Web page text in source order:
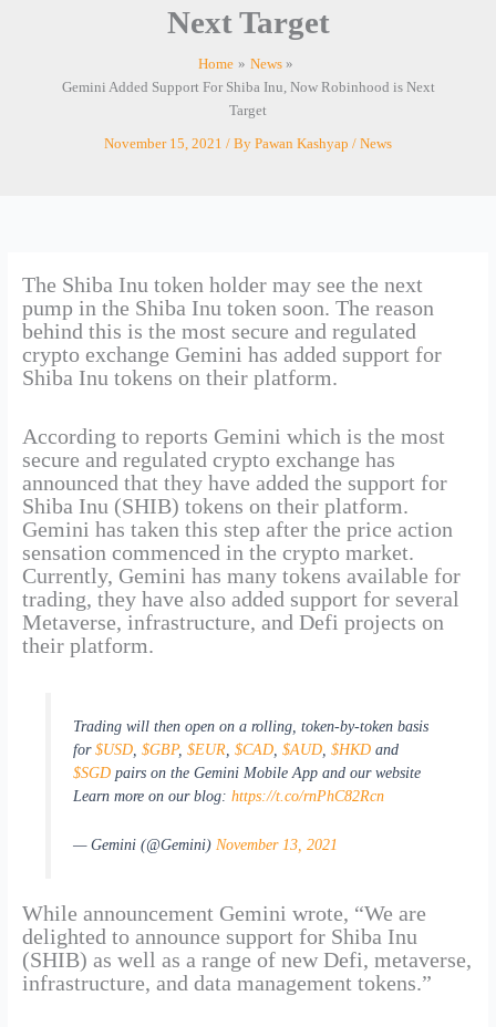
Next Target
Home
News
Gemini Added Support For Shiba Inu, Now Robinhood is Next
Target
November 15, 2021 / By Pawan Kashyap / News
The Shiba Inu token holder may see the next
pump in the Shiba Inu token soon. The reason
behind this is the most secure and regulated
crypto exchange Gemini has added support for
Shiba Inu tokens on their platform.
According to reports Gemini which is the most
secure and regulated crypto exchange has
announced that they have added the support for
Shiba Inu (SHIB) tokens on their platform.
Gemini has taken this step after the price action
sensation commenced in the crypto market.
Currently, Gemini has many tokens available for
trading, they have also added support for several
Metaverse, infrastructure, and Defi projects on
their platform.
Trading will then open on a rolling, token-by-token basis
for$USD, $GBP, $EUR, $CAD, $AUD, $HKDand
$SGDpairs on the Gemini Mobile App and our website
Learn more on our blog: https://t.co/rnPhC82Rcn
— Gemini (@Gemini) November 13, 2021
While announcement Gemini wrote, “We are
delighted to announce support for Shiba Inu
(SHIB) as well as a range of new Defi, metaverse,
infrastructure, and data management tokens.”